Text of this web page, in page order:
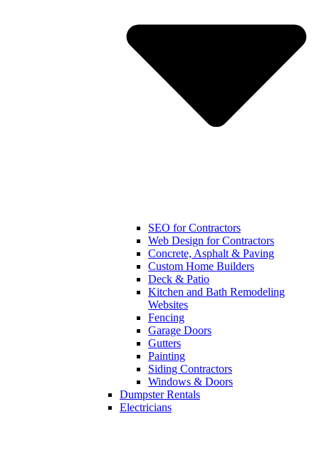
SEO for Contractors
Web Design for Contractors
Concrete, Asphalt & Paving
Custom Home Builders
Deck & Patio
Kitchen and Bath Remodeling
Websites
Fencing
Garage Doors
Gutters
Painting
Siding Contractors
Windows & Doors
Dumpster Rentals
Electricians